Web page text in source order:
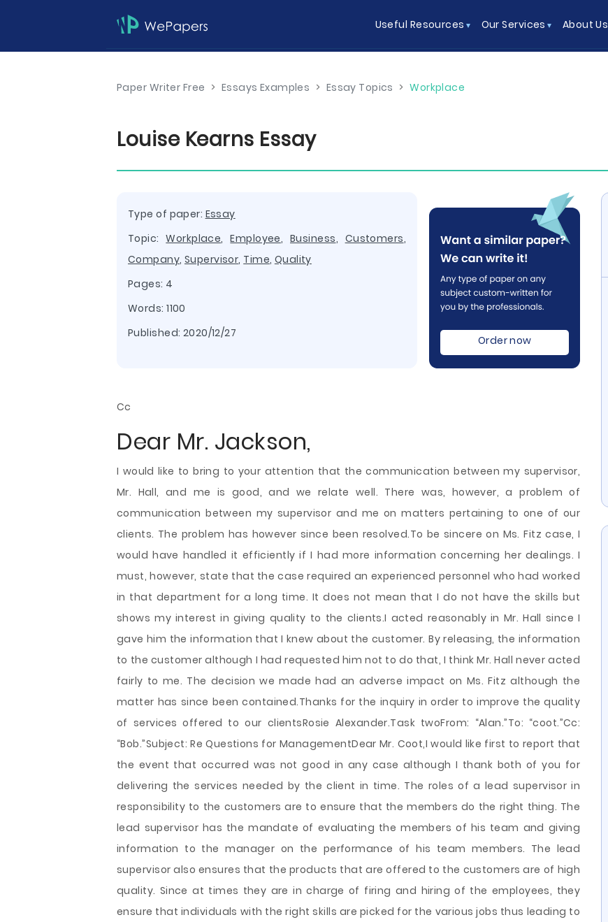
Useful Resources Our Services About Us
Paper Writer Free > Essays Examples > Essay Topics > Workplace
Louise Kearns Essay
Type of paper: Essay
Topic:Workplace,Employee, Business, Customers,
Company, Supervisor, Time, Quality
Pages: 4
Words: 1100
Published: 2020/12/27
Order now
Cc
Dear Mr. Jackson,
I would like to bring to your attention that the communication between my supervisor,
Mr. Hall, and me is good, and we relate well. There was, however, a problem of
communication between my supervisor and me on matters pertaining to one of our
clients. The problem has however since been resolved.To be sincere on Ms. Fitz case, I
would have handled it efficiently if I had more information concerning her dealings. I
must, however, state that the case required an experienced personnel who had worked
in that department for a long time. It does not mean that Ido not have the skills but
shows my interest in giving quality to the clients.I acted reasonably in Mr. Hall since I
gave him the information that I knew about the customer. By releasing, the information
to the customer although I had requested him not to do that, I think Mr. Hall never acted
fairly to me. The decision we made had an adverse impact on Ms. Fitz although the
matter has since been contained.Thanks for the inquiry in order to improve the quality
of services offered to our clientsRosie Alexander.Task twoFrom: “Alan.”To: “coot.”Cc:
“Bob.”Subject: Re Questions for ManagementDear Mr. Coot,I would like first to report that
the event that occurred was not good in any case although I thank both of you for
delivering the services needed by the client in time. The roles of a lead supervisor in
responsibility to the customers are to ensure that the members do the right thing. The
lead supervisor has the mandate of evaluating the members of his team and giving
information to the manager on the performance of his team members. The lead
supervisor also ensures that the products that are offered to the customers are of high
quality. Since at times they are in charge of firing and hiring of the employees, they
ensure that individuals with the right skills are picked for the various jobs thus leading to